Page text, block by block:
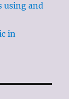
using and
in